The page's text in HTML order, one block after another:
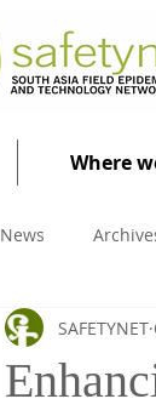
Where
News
SAFETYNET